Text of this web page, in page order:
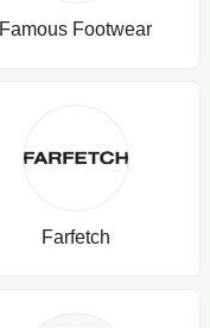
Famous Footwear
Farfetch